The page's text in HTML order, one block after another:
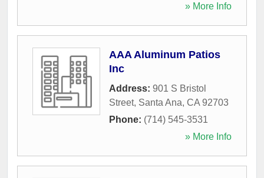
» More Info
AAA Aluminum Patios
Inc
Address: 901 S Bristol
Street, Santa Ana, CA 92703
Phone: (714) 545-3531
» More Info